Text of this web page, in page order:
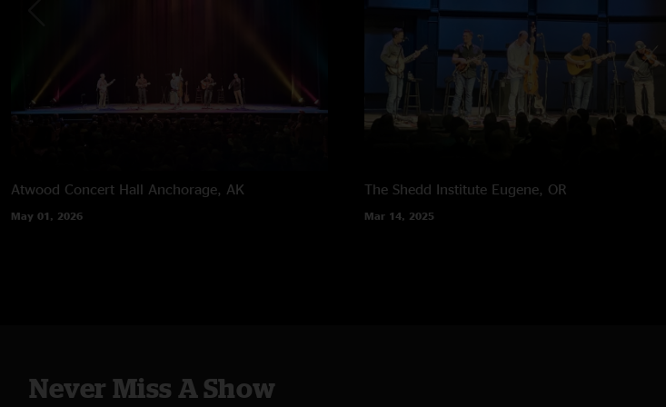
Atwood Concert Hall Anchorage, AK
May 01, 2026
The Shedd Institute Eugene, OR
Mar 14, 2025
Never Miss A Show